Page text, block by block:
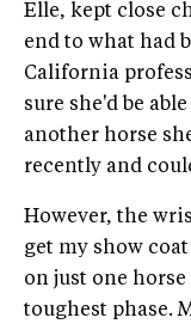
Elle, kept close
end to what had
California
sure she'd be
another horse
recently and
However, the
get my show
on just one
toughest phase.